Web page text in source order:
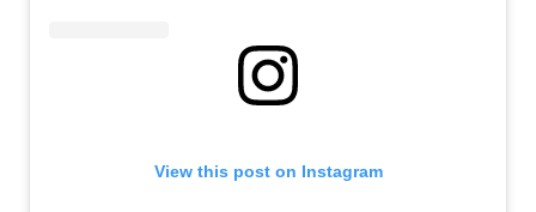
View this post on Instagram